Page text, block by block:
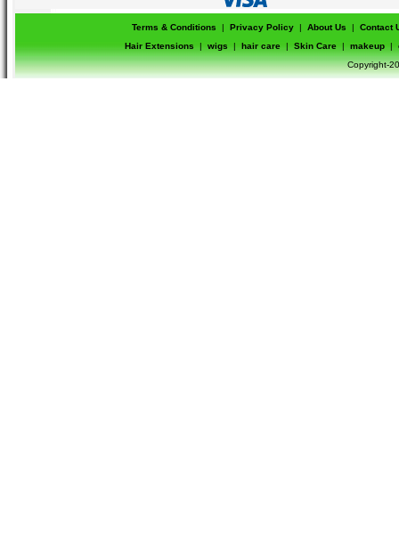
Terms & Conditions | Privacy Policy | About Us |
Contact
Hair Extensions
| wigs | hair care | Skin Care | makeup |
Copyright-